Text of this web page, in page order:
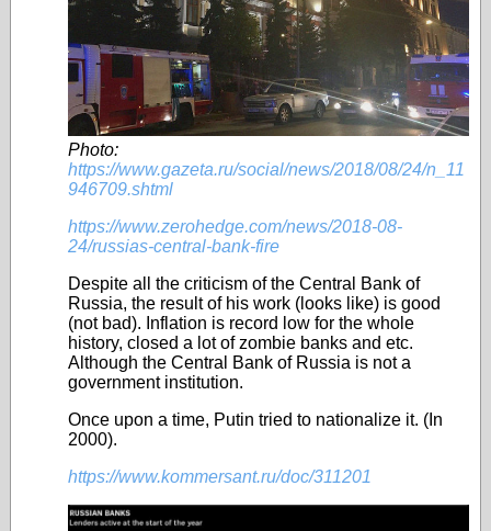
Photo:
https://www.gazeta.ru/social/news/2018/08/24/n_11
946709.shtml
https://www.zerohedge.com/news/2018-08-
24/russias-central-bank-fire
Despite all the criticism of the Central Bank of
Russia, the result of his work (looks like) is good
(not bad). Inflation is record low for the whole
history, closed a lot of zombie banks and etc.
Although the Central Bank of Russia is not a
government institution.
Once upon a time, Putin tried to nationalize it. (In
2000).
https://www.kommersant.ru/doc/311201